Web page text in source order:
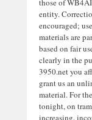
entity.
encouraged;
materials are
based on fair
clearly in the
3950.net you
grant us an
material. For
tonight, on
increasing,